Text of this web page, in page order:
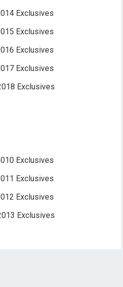
Exclusives
Exclusives
Exclusives
Exclusives
Exclusives
Exclusives
Exclusives
Exclusives
Exclusives